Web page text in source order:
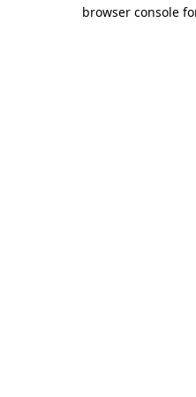
browser console